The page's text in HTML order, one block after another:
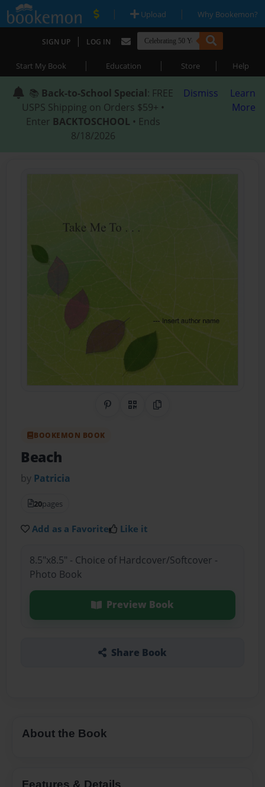
| Upload | Why Bookemon?
SIGN UP | LOG IN
Start My Book | Education | Store | Help
📚 Back-to-School Special: FREE
USPS Shipping on Orders $59+ •
Enter BACKTOSCHOOL • Ends
8/18/2026
Dismiss
Learn
More
Share on Pinterest
QR CodeCopy Link
BOOKEMON BOOK
Beach
by Patricia
20pages
Add as a Favorite Like it
8.5"x8.5" - Choice of Hardcover/Softcover -
Photo Book
Preview Book
Share Book
About the Book